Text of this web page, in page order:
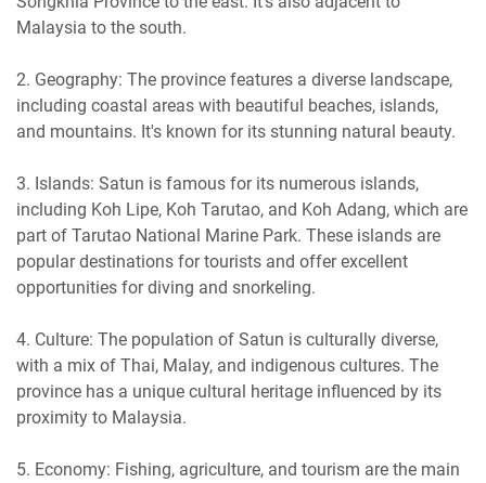
Malaysia to the south.
2. Geography: The province features a diverse landscape,
including coastal areas with beautiful beaches, islands,
and mountains. It's known for its stunning natural beauty.
3. Islands: Satun is famous for its numerous islands,
including Koh Lipe, Koh Tarutao, and Koh Adang, which are
part of Tarutao National Marine Park. These islands are
popular destinations for tourists and offer excellent
opportunities for diving and snorkeling.
4. Culture: The population of Satun is culturally diverse,
with a mix of Thai, Malay, and indigenous cultures. The
province has a unique cultural heritage influenced by its
proximity to Malaysia.
5. Economy: Fishing, agriculture, and tourism are the main